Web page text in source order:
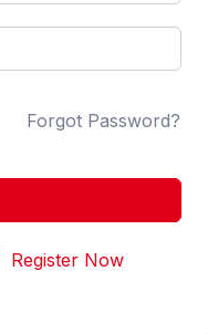
Forgot Password?
Register Now